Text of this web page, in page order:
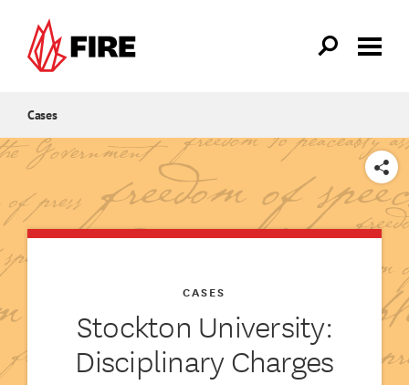
Cases
SHARE
Stockton University:
Disciplinary Charges
CASES